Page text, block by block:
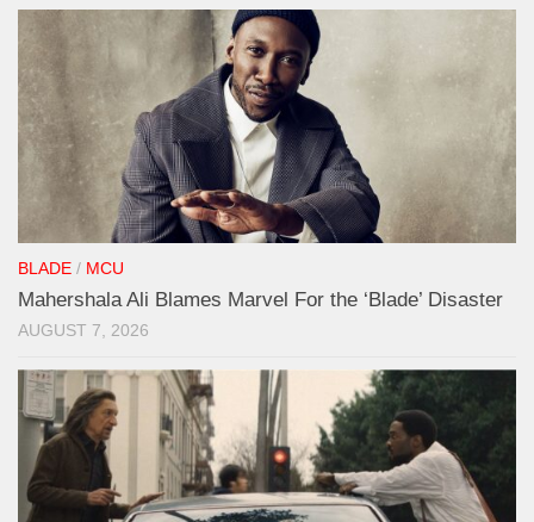
BLADE / MCU
Mahershala Ali Blames Marvel For the ‘Blade’ Disaster
AUGUST 7, 2026